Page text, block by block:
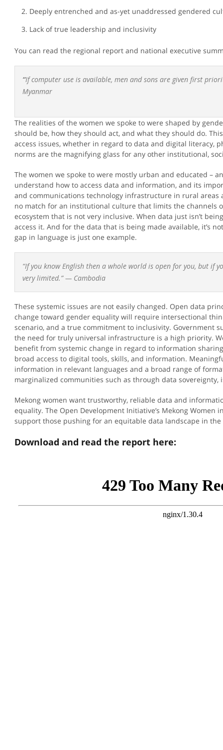
Deeply entrenched and as-yet unaddressed gendered
Lack of true leadership and inclusivity
You can read the regional report and national executive
“If computer use is available, men and sons are given first
Myanmar
The realities of the women we spoke to were shaped by
should be, how they should act, and what they should do.
access issues, whether in regard to data and digital literacy,
norms are the magnifying glass for any other institutional,
The women we spoke to were mostly urban and educated –
understand how to access data and information, and its
and communications technology infrastructure in rural areas
no match for an institutional culture that limits the channels
ecosystem that is not very inclusive. When data just isn’t
access it. And for the data that is being made available, it’s
gap in language is just one example.
“If you know English then a whole world is open for you, but if
very limited.” — Cambodia
These systemic issues are not easily changed. Open data
change toward gender equality will require intersectional
scenario, and a true commitment to inclusivity. Government
the need for truly universal infrastructure is a high priority.
benefit from systemic change in regard to information
broad access to digital tools, skills, and information.
information in relevant languages and a broad range of
marginalized communities such as through data sovereignty,
Mekong women want trustworthy, reliable data and
equality. The Open Development Initiative’s Mekong Women
support those pushing for an equitable data landscape in the
Download and read the report here: